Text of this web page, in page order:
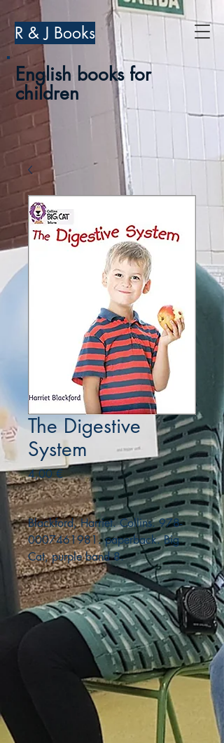
R & J Books
English books for
children
The Digestive
System
4,00 €Precio
Blackford, Harriet. Collins. 978-
0007461981. paperback. Big
Cat, purple band 8.